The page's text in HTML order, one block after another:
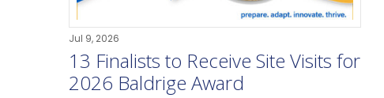
Jul 9, 2026
13 Finalists to Receive Site Visits for
2026 Baldrige Award